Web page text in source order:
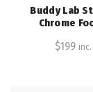
Buddy Lab
Chrome
$199 inc.